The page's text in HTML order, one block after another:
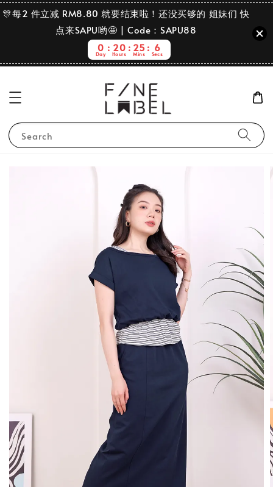
🎊每2 件立减 RM8.80 就要结束啦！还没买够的 姐妹们 快
点来SAPU哟🤩 | Code：SAPU88
0
Day
20
Hours
25
Mins
6
Secs
Search